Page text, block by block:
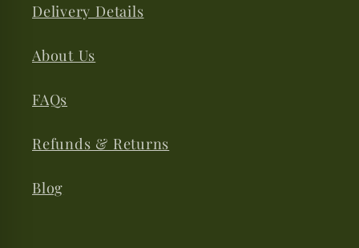
Delivery Details
About Us
FAQs
Refunds & Returns
Blog